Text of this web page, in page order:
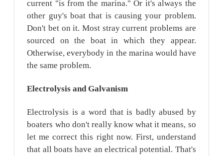
current "is from the marina." Or it's always the
other guy's boat that is causing your problem.
Don't bet on it. Most stray current problems are
sourced on the boat in which they appear.
Otherwise, everybody in the marina would have
the same problem.
Electrolysis and Galvanism
Electrolysis is a word that is badly abused by
boaters who don't really know what it means, so
let me correct this right now. First, understand
that all boats have an electrical potential. That's